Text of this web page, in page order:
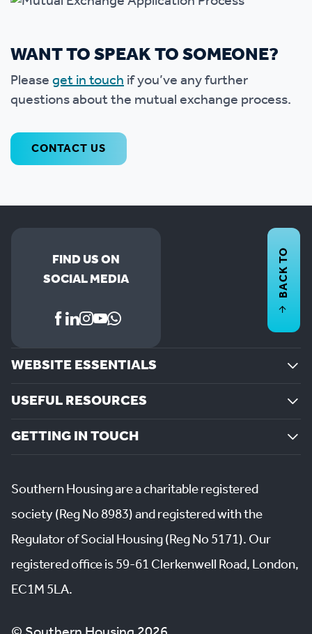
WANT TO SPEAK TO SOMEONE?
Pleaseget in touchif you’ve any further
questions about the mutual exchange process.
CONTACT US
FIND US ON
SOCIAL MEDIA
WEBSITE ESSENTIALS
USEFUL RESOURCES
GETTING IN TOUCH
BACK TO
Southern Housing are a charitable registered
society (Reg No 8983) and registered with the
Regulator of Social Housing (Reg No 5171). Our
registered office is 59-61 Clerkenwell Road, London,
EC1M 5LA.